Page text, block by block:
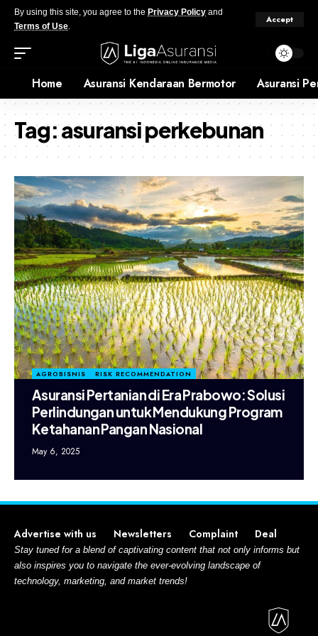
By using this site, you agree to the Privacy Policy and
Terms of Use.
Accept
Home Asuransi Kendaraan Bermotor Asuransi
Tag:asuransi perkebunan
AGROBISNIS RISK RECOMMENDATION
Asuransi Pertanian di Era Prabowo: Solusi
Perlindungan untuk Mendukung Program
Ketahanan Pangan Nasional
May 6, 2025
Advertise with us Newsletters Complaint Deal
Stay tuned for a blend of captivating content that not only informs but
also inspires you to navigate the ever-evolving landscape of
technology, marketing, and market trends!